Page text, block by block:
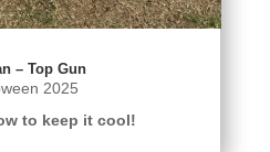
– Top Gun
2025
to keep it cool!